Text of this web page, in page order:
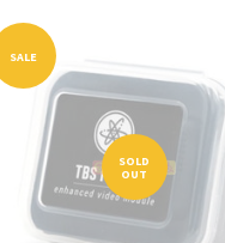
SALE
SOLD
OUT